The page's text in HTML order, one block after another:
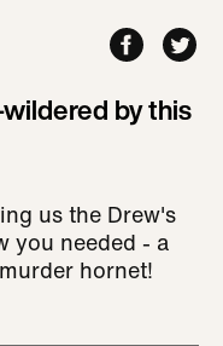
by this
us the Drew's
you needed - a
hornet!